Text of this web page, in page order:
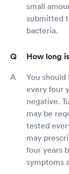
small
submitted
bacteria.
How long
You
every four
negative.
may be
tested
may
four years
symptoms